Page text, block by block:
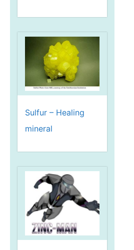
Sulfur – Healing
mineral